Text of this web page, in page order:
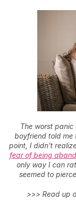
The worst
boyfriend told me
point, I didn’t
fear of being
only way I can
seemed to
>>> Read up